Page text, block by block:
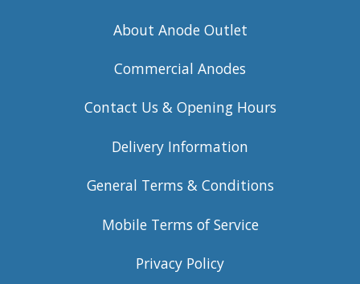
About Anode Outlet
Commercial Anodes
Contact Us & Opening Hours
Delivery Information
General Terms & Conditions
Mobile Terms of Service
Privacy Policy